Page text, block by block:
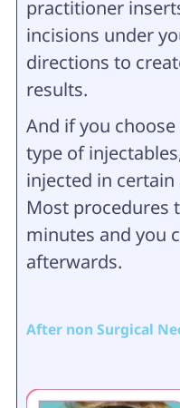
practitioner
incisions under
directions to
results.
And if you
type of
injected in
Most procedures
minutes and you
afterwards.
After non Surgical